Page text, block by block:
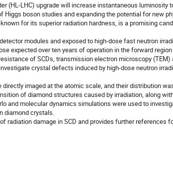
(HL-LHC) upgrade will increase instantaneous luminosity
Higgs boson studies and expanding the potential for new
for its superior radiation hardness, is a promising
modules and exposed to high-dose fast neutron
expected over ten years of operation in the forward
of SCDs, transmission electron microscopy (TEM)
crystal defects induced by high-dose neutron
imaged at the atomic scale, and their distribution
of diamond structures caused by irradiation, along
and molecular dynamics simulations were used to
diamond crystals.
radiation damage in SCD and provides further references